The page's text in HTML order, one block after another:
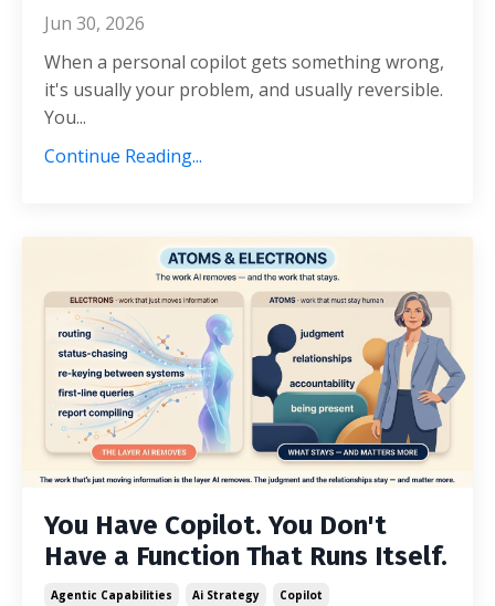
Jun 30, 2026
When a personal copilot gets something wrong,
it's usually your problem, and usually reversible.
You...
Continue Reading...
You Have Copilot. You Don't
Have a Function That Runs Itself.
Agentic Capabilities Ai Strategy
Copilot